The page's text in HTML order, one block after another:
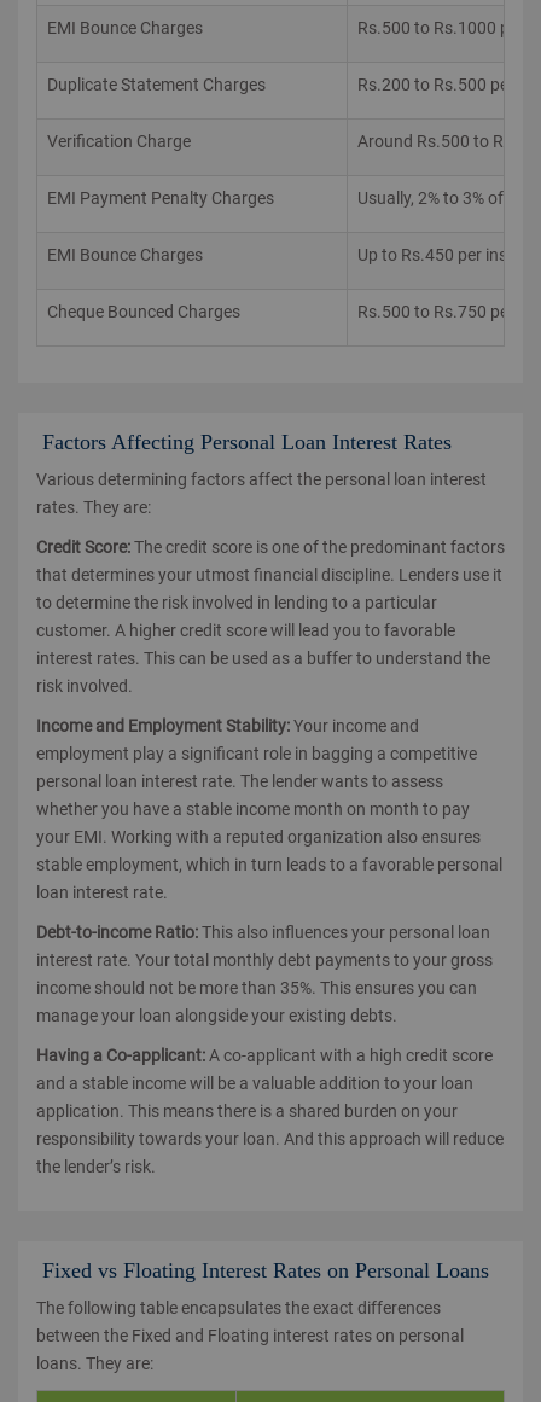
EMI Bounce Charges Rs.500 to Rs.1000 per
Duplicate Statement Charges Rs.200 to Rs.500 per
Verification Charge Around Rs.500 to
EMI Payment Penalty Charges Usually, 2% to 3% of
EMI Bounce Charges Up to Rs.450 per
Cheque Bounced Charges Rs.500 to Rs.750 per
Factors Affecting Personal Loan Interest Rates
Various determining factors affect the personal loan interest
rates. They are:
Credit Score:The credit score is one of the predominant factors
that determines your utmost financial discipline. Lenders use it
to determine the risk involved in lending to a particular
customer. A higher credit score will lead you to favorable
interest rates. This can be used as a buffer to understand the
risk involved.
Income and Employment Stability:Your income and
employment play a significant role in bagging a competitive
personal loan interest rate. The lender wants to assess
whether you have a stable income month on month to pay
your EMI. Working with a reputed organization also ensures
stable employment, which in turn leads to a favorable personal
loan interest rate.
Debt-to-income Ratio:This also influences your personal loan
interest rate. Your total monthly debt payments to your gross
income should not be more than 35%. This ensures you can
manage your loan alongside your existing debts.
Having a Co-applicant: A co-applicant with a high credit score
and a stable income will be a valuable addition to your loan
application. This means there is a shared burden on your
responsibility towards your loan. And this approach will reduce
the lender’s risk.
Fixed vs Floating Interest Rates on Personal Loans
The following table encapsulates the exact differences
between the Fixed and Floating interest rates on personal
loans. They are: